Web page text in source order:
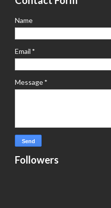
Name
Email *
Message*
Followers